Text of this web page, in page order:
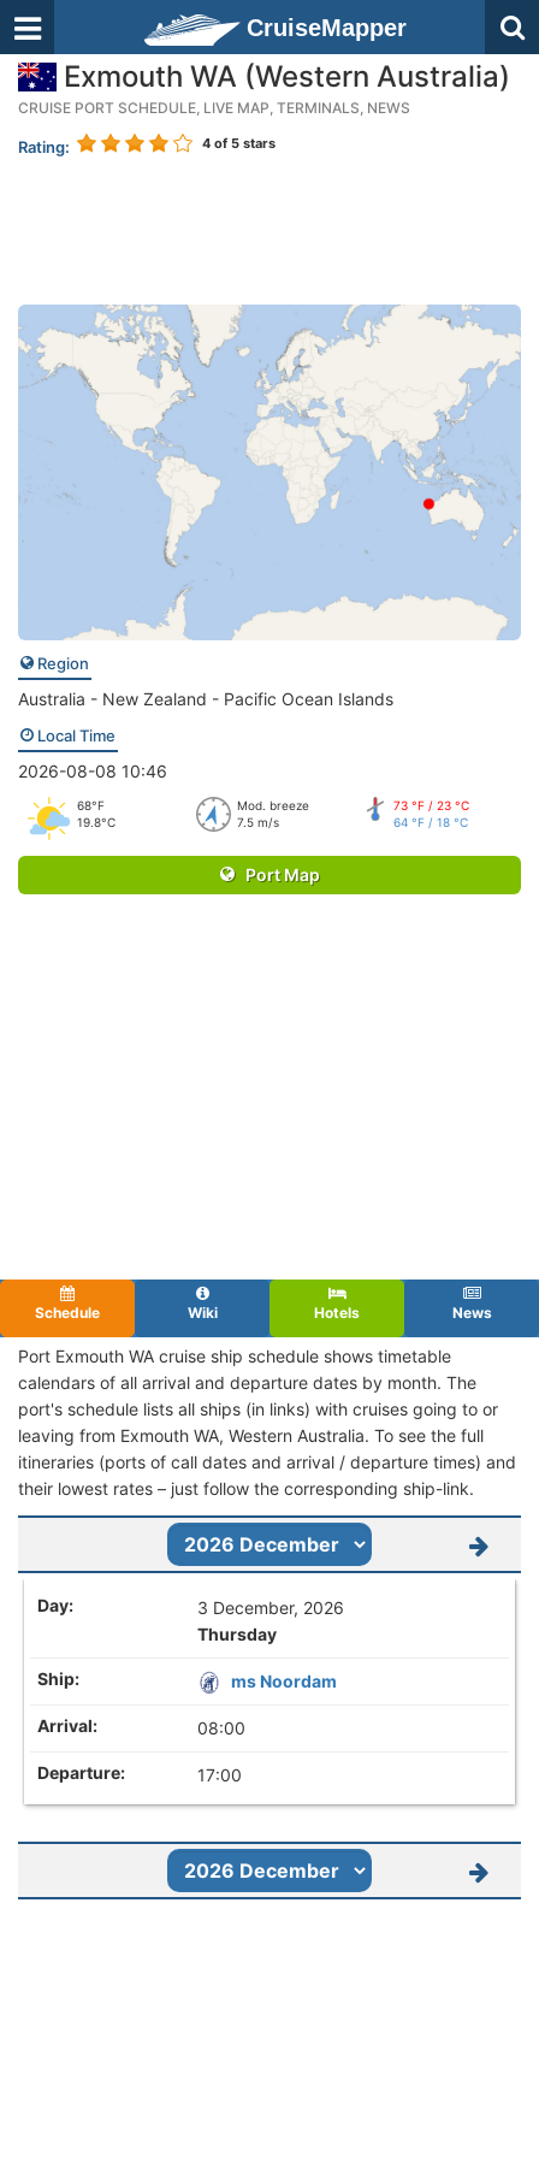
CruiseMapper
Exmouth WA (Western Australia)
CRUISE PORT SCHEDULE, LIVE MAP, TERMINALS, NEWS
Rating: 4 of 5 stars
Region
Australia - New Zealand - Pacific Ocean Islands
Local Time
2026-08-08 10:46
68°F
19.8°C
Mod. breeze
7.5 m/s
73 °F / 23 °C
64 °F / 18 °C
Port Map
Schedule Wiki Hotels News
Port Exmouth WA cruise ship schedule shows timetable
calendars of all arrival and departure dates by month. The
port's schedule lists all ships (in links) with cruises going to or
leaving from Exmouth WA, Western Australia. To see the full
itineraries (ports of call dates and arrival / departure times) and
their lowest rates – just follow the corresponding ship-link.
3 December, 2026
Thursday
ms Noordam
08:00
17:00